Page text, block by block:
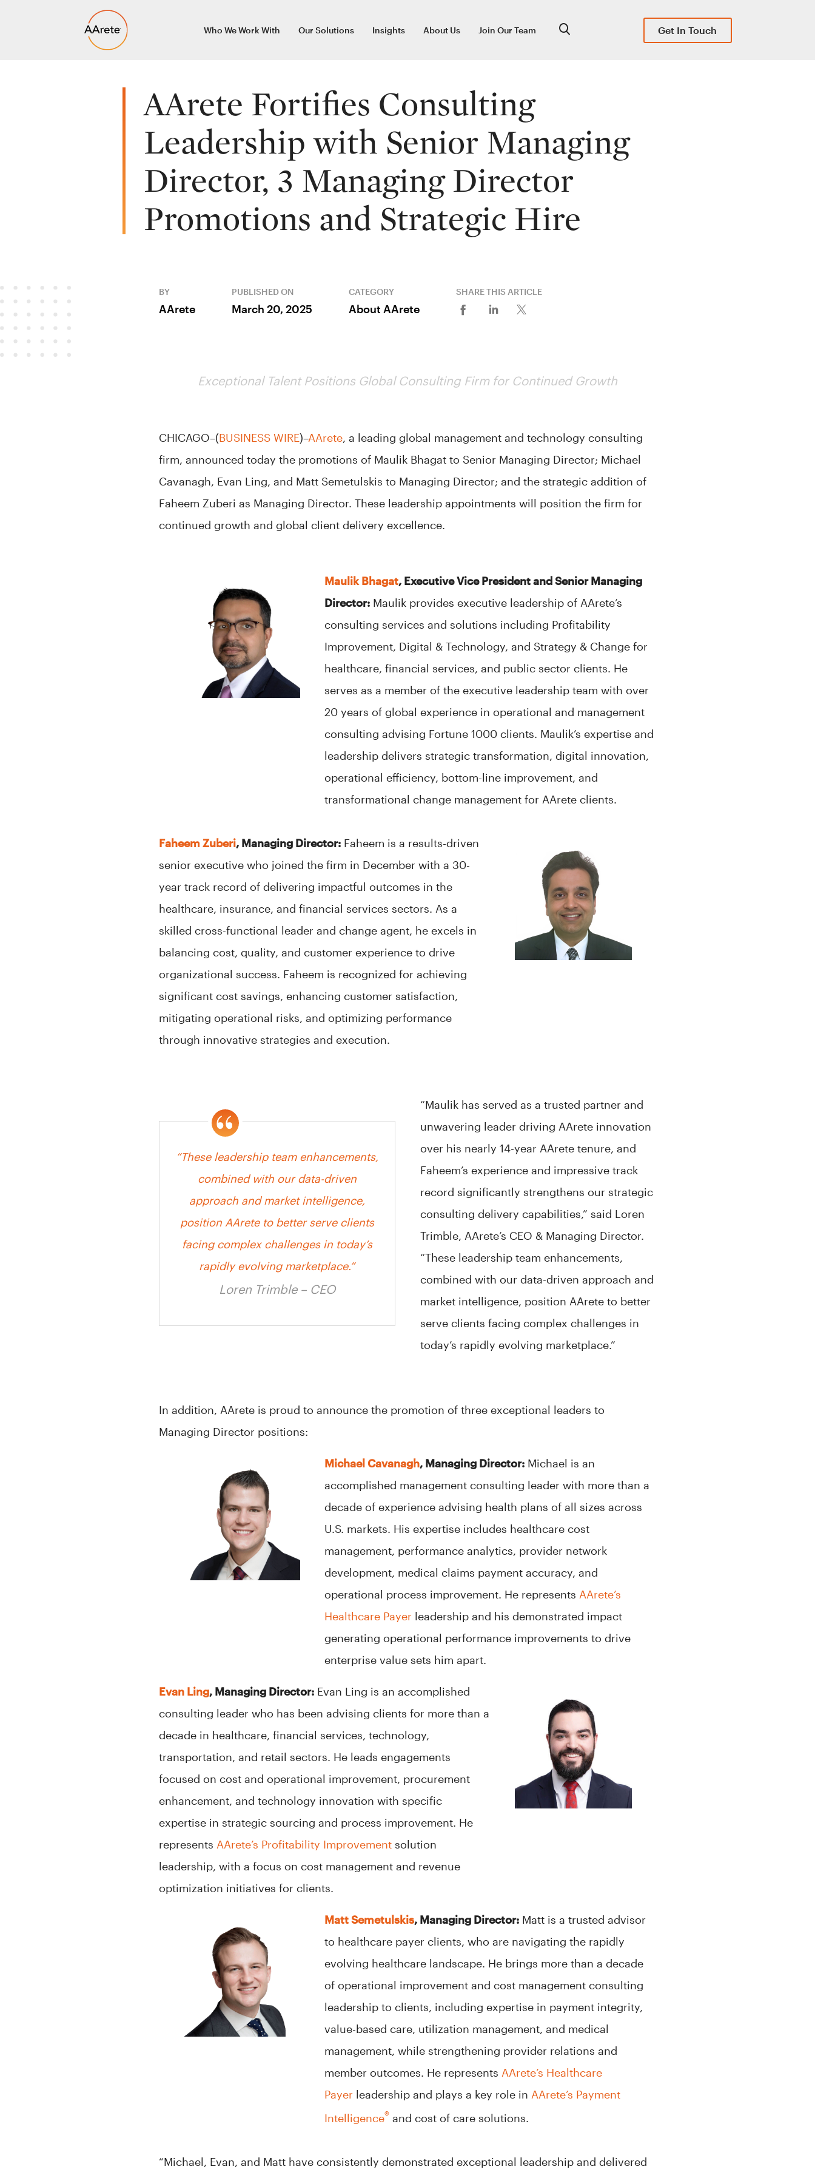
Who We Work With Our Solutions Insights About Us Join Our Team Get In Touch
AArete Fortifies Consulting
Leadership with Senior Managing
Director, 3 Managing Director
Promotions and Strategic Hire
BY
AArete
PUBLISHED ON
March 20, 2025
CATEGORY
About AArete
SHARE THIS ARTICLE
Exceptional Talent Positions Global Consulting Firm for Continued Growth
CHICAGO–(BUSINESS WIRE)–AArete, a leading global management and technology consulting
firm, announced today the promotions of Maulik Bhagat to Senior Managing Director; Michael
Cavanagh, Evan Ling, and Matt Semetulskis to Managing Director; and the strategic addition of
Faheem Zuberi as Managing Director. These leadership appointments will position the firm for
continued growth and global client delivery excellence.
Maulik Bhagat, Executive Vice President and Senior Managing
Director: Maulik provides executive leadership of AArete’s
consulting services and solutions including Profitability
Improvement, Digital & Technology, and Strategy & Change for
healthcare, financial services, and public sector clients. He
serves as a member of the executive leadership team with over
20 years of global experience in operational and management
consulting advising Fortune 1000 clients. Maulik’s expertise and
leadership delivers strategic transformation, digital innovation,
operational efficiency, bottom-line improvement, and
transformational change management for AArete clients.
Faheem Zuberi, Managing Director: Faheem is a results-driven
senior executive who joined the firm in December with a 30-
year track record of delivering impactful outcomes in the
healthcare, insurance, and financial services sectors. As a
skilled cross-functional leader and change agent, he excels in
balancing cost, quality, and customer experience to drive
organizational success. Faheem is recognized for achieving
significant cost savings, enhancing customer satisfaction,
mitigating operational risks, and optimizing performance
through innovative strategies and execution.
“These leadership team enhancements,
combined with our data-driven
approach and market intelligence,
position AArete to better serve clients
facing complex challenges in today’s
rapidly evolving marketplace.”
Loren Trimble – CEO
“Maulik has served as a trusted partner and
unwavering leader driving AArete innovation
over his nearly 14-year AArete tenure, and
Faheem’s experience and impressive track
record significantly strengthens our strategic
consulting delivery capabilities,” said Loren
Trimble, AArete’s CEO & Managing Director.
“These leadership team enhancements,
combined with our data-driven approach and
market intelligence, position AArete to better
serve clients facing complex challenges in
today’s rapidly evolving marketplace.”
In addition, AArete is proud to announce the promotion of three exceptional leaders to
Managing Director positions:
Michael Cavanagh, Managing Director: Michael is an
accomplished management consulting leader with more than a
decade of experience advising health plans of all sizes across
U.S. markets. His expertise includes healthcare cost
management, performance analytics, provider network
development, medical claims payment accuracy, and
operational process improvement. He represents AArete’s
Healthcare Payer leadership and his demonstrated impact
generating operational performance improvements to drive
enterprise value sets him apart.
Evan Ling, Managing Director: Evan Ling is an accomplished
consulting leader who has been advising clients for more than a
decade in healthcare, financial services, technology,
transportation, and retail sectors. He leads engagements
focused on cost and operational improvement, procurement
enhancement, and technology innovation with specific
expertise in strategic sourcing and process improvement. He
represents AArete’s Profitability Improvement solution
leadership, with a focus on cost management and revenue
optimization initiatives for clients.
Matt Semetulskis, Managing Director: Matt is a trusted advisor
to healthcare payer clients, who are navigating the rapidly
evolving healthcare landscape. He brings more than a decade
of operational improvement and cost management consulting
leadership to clients, including expertise in payment integrity,
value-based care, utilization management, and medical
management, while strengthening provider relations and
member outcomes. He represents AArete’s Healthcare
Payer leadership and plays a key role in AArete’s Payment
Intelligence® and cost of care solutions.
“Michael, Evan, and Matt have consistently demonstrated exceptional leadership and delivered